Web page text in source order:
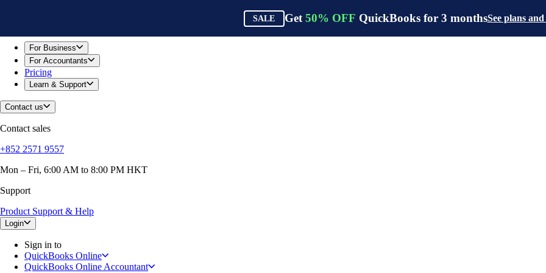
Sole Traders & Freelancers
Small Businesses
Medium Sized Businesses
Growing Businesses
Construction
E-Commerce
Healthcare
Hospitality
Manufacturing
Real Estate
Expense Tracker
Inventory Management
Find an Accountant
Switch to QuickBooks
Product Updates
For Business
For Accountants
Pricing
Learn & Support
Contact us
Contact sales
+852 2571 9557
Mon – Fri, 6:00 AM to 8:00 PM HKT
Support
Product Support & Help
Login
Sign in to
QuickBooks Online
QuickBooks Online Accountant
SALE Get 50% OFF QuickBooks for 3 monthsSee plans